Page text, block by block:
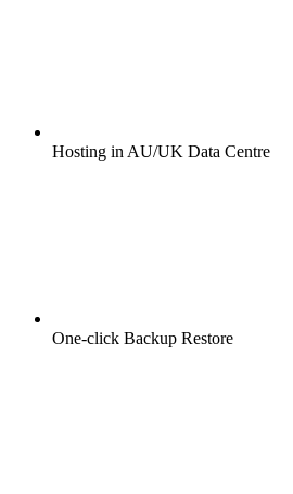
Hosting in AU/UK Data Centre
One-click Backup Restore